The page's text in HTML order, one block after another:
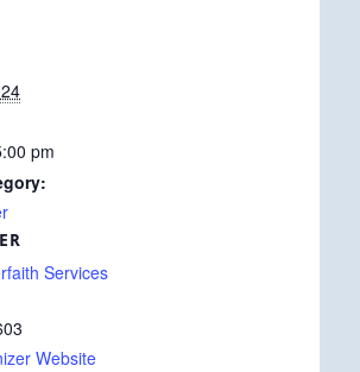
pm
Services
Website